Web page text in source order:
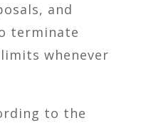
and
terminate
whenever
to the